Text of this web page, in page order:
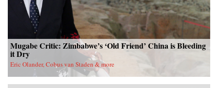
Mugabe Critic: Zimbabwe’s ‘Old Friend’ China is Bleeding
it Dry
Eric Olander, Cobus van Staden & more